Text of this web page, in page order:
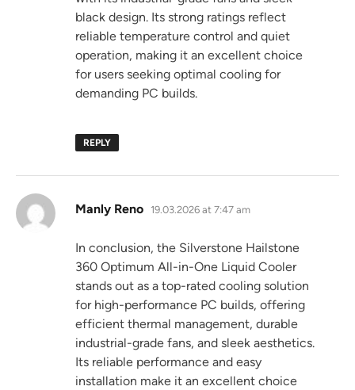
black design. Its strong ratings reflect
reliable temperature control and quiet
operation, making it an excellent choice
for users seeking optimal cooling for
demanding PC builds.
REPLY
Manly Reno says:
19.03.2026 at 7:47 am
In conclusion, the Silverstone Hailstone
360 Optimum All-in-One Liquid Cooler
stands out as a top-rated cooling solution
for high-performance PC builds, offering
efficient thermal management, durable
industrial-grade fans, and sleek aesthetics.
Its reliable performance and easy
installation make it an excellent choice